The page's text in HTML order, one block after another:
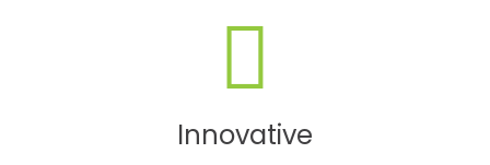

Innovative